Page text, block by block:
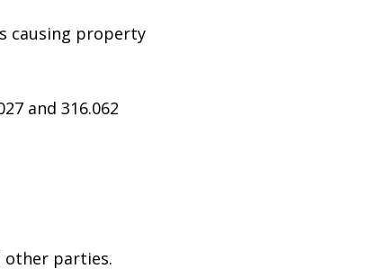
causing property
and 316.062
other parties.